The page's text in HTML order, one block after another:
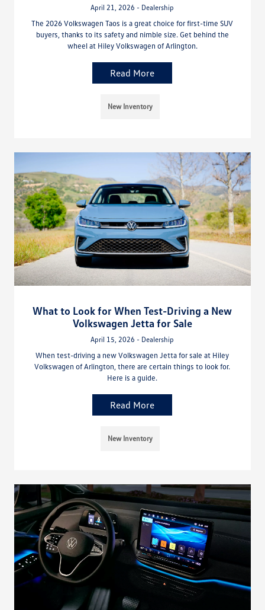
April 21, 2026 - Dealership
The 2026 Volkswagen Taos is a great choice for first-time SUV
buyers, thanks to its safety and nimble size. Get behind the
wheel at Hiley Volkswagen of Arlington.
Read More
New Inventory
What to Look for When Test-Driving a New
Volkswagen Jetta for Sale
April 15, 2026 - Dealership
When test-driving a new Volkswagen Jetta for sale at Hiley
Volkswagen of Arlington, there are certain things to look for.
Here is a guide.
Read More
New Inventory